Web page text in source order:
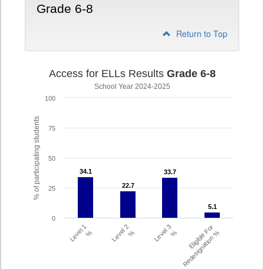
Grade 6-8
Return to Top
% of participating students
Access for ELLs Results Grade 6-8
School Year 2024-2025
34.1
34.1
22.7
22.7
33.7
33.7
5.1
5.1
Level 1% Level 2% Level 3% Eligible For
Redesignation %
0
25
50
75
100